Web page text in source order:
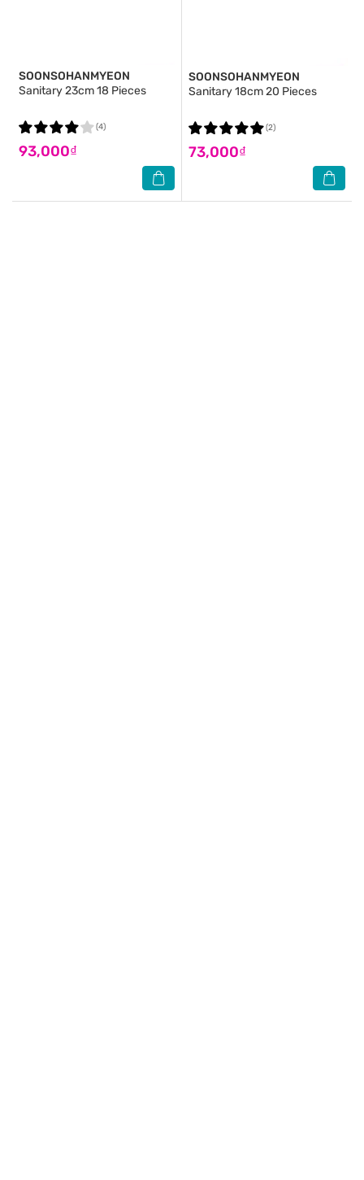
SOONSOHANMYEON
Sanitary 23cm 18 Pieces
93,000₫
(4)
SOONSOHANMYEON
Sanitary 18cm 20 Pieces
73,000₫
(2)